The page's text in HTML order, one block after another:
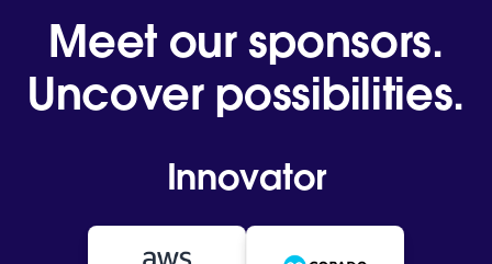
Meet our sponsors.
Uncover possibilities.
Innovator